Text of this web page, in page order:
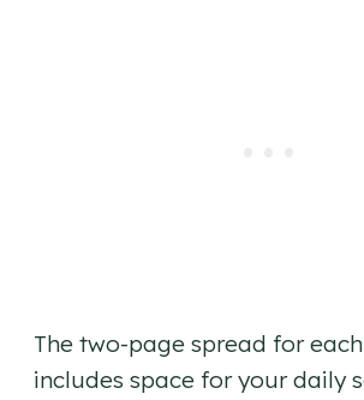
The two-page spread for
includes space for your daily